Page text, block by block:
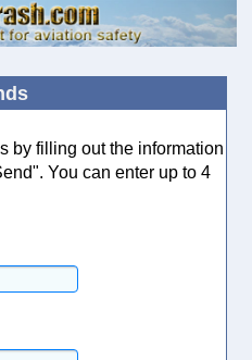
by filling out the information
You can enter up to 4